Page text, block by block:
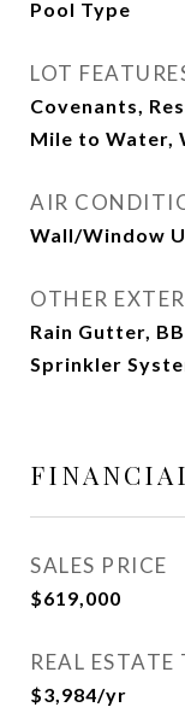
Pool Type
LOT
Covenants,
Mile to Water,
AIR
Wall/Window
OTHER
Rain Gutter,
Sprinkler
SALES PRICE
$619,000
REAL ESTATE
$3,984/yr